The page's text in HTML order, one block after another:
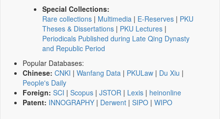
Special Collections:
Rare collections | Multimedia | E-Reserves | PKU
Theses & Dissertations | PKU Lectures |
Periodicals Published during Late Qing Dynasty
and Republic Period
Popular Databases:
Chinese: CNKI | Wanfang Data | PKULaw | Du Xiu |
People's Daily
Foreign: SCI | Scopus | JSTOR | Lexis | heinonline
Patent: INNOGRAPHY | Derwent | SIPO | WIPO